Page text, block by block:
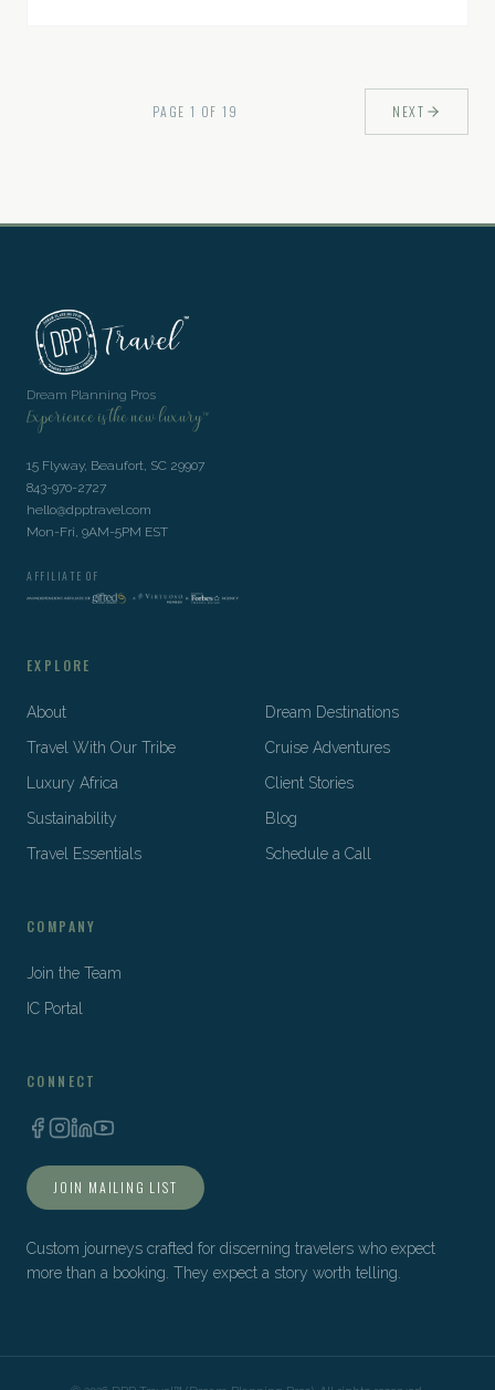
PAGE1 OF19 NEXT
Dream Planning Pros
Experience is the new luxury™
15 Flyway, Beaufort, SC 29907
843-970-2727
hello@dpptravel.com
Mon-Fri, 9AM-5PM EST
AFFILIATE OF
EXPLORE
About
Dream Destinations
Travel With Our Tribe
Cruise Adventures
Luxury Africa
Client Stories
Sustainability
Blog
Travel Essentials
Schedule a Call
COMPANY
Join the Team
IC Portal
CONNECT
JOIN MAILING LIST
Custom journeys crafted for discerning travelers who expect
more than a booking. They expect a story worth telling.